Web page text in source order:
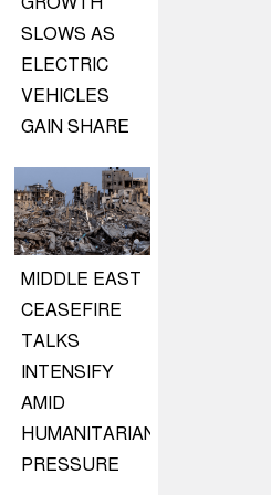
SLOWS AS
ELECTRIC
VEHICLES
GAIN SHARE
MIDDLE EAST
CEASEFIRE
TALKS
INTENSIFY
AMID
HUMANITARIAN
PRESSURE